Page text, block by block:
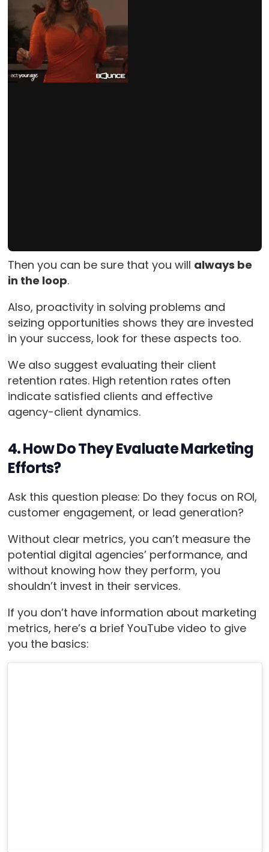
Then you can be sure that you will always be
in the loop.
Also, proactivity in solving problems and
seizing opportunities shows they are invested
in your success, look for these aspects too.
We also suggest evaluating their client
retention rates. High retention rates often
indicate satisfied clients and effective
agency-client dynamics.
4. How Do They Evaluate Marketing
Efforts?
Ask this question please: Do they focus on ROI,
customer engagement, or lead generation?
Without clear metrics, you can’t measure the
potential digital agencies’ performance, and
without knowing how they perform, you
shouldn’t invest in their services.
If you don’t have information about marketing
metrics, here’s a brief YouTube video to give
you the basics: